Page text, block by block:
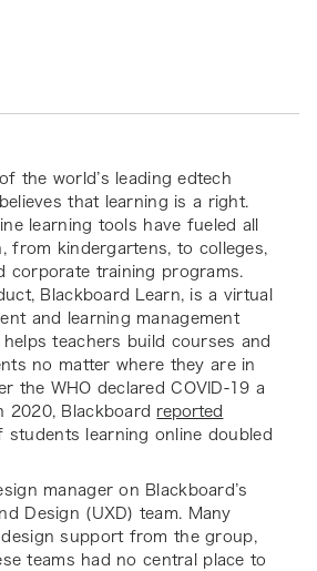
the world’s leading edtech
that learning is a right.
learning tools have fueled all
from kindergartens, to colleges,
corporate training programs.
Blackboard Learn, is a virtual
and learning management
teachers build courses and
no matter where they are in
the WHO declared COVID-19 a
2020, Blackboard reported
learning online doubled
manager on Blackboard’s
Design (UXD) team. Many
support from the group,
teams had no central place to